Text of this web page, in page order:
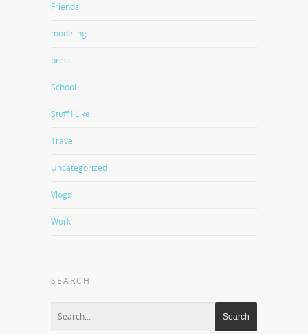
Friends
modeling
press
School
Stuff I Like
Travel
Uncategorized
Vlogs
Work
SEARCH